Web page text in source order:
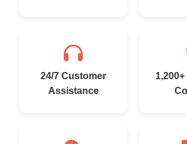
24/7 Customer
Assistance